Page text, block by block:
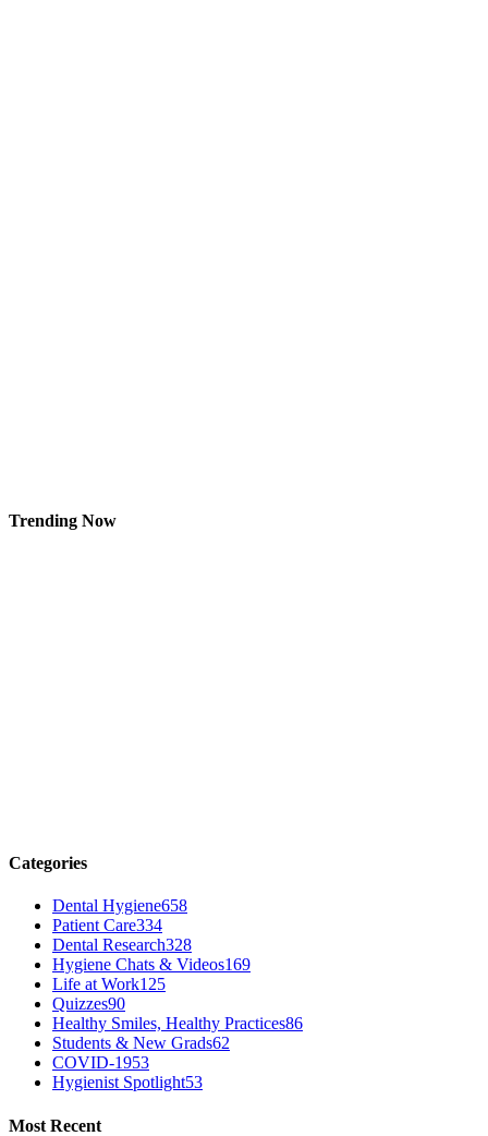
Trending Now
Categories
Dental Hygiene658
Patient Care334
Dental Research328
Hygiene Chats & Videos169
Life at Work125
Quizzes90
Healthy Smiles, Healthy Practices86
Students & New Grads62
COVID-1953
Hygienist Spotlight53
Most Recent